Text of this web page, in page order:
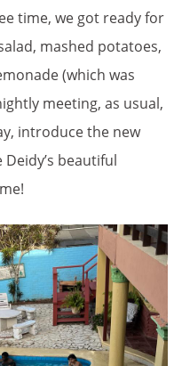
time, we got ready for
mashed potatoes,
(which was
meeting, as usual,
introduce the new
beautiful